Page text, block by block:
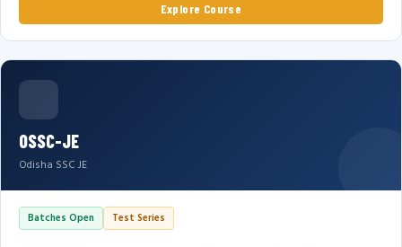
Explore Course
OSSC-JE
Odisha SSC JE
Batches Open Test Series